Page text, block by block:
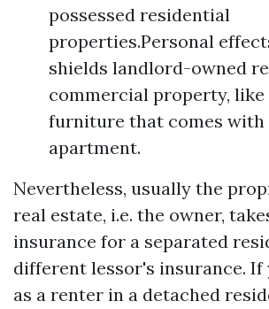
possessed residential
properties.Personal
shields landlord-owned
commercial property, like
furniture that comes with
apartment.
Nevertheless, usually the
real estate, i.e. the owner,
insurance for a separated
different lessor's insurance. If
as a renter in a detached